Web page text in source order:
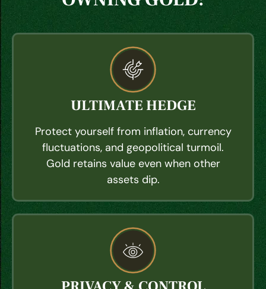
ULTIMATE HEDGE
Protect yourself from inflation, currency
fluctuations, and geopolitical turmoil.
Gold retains value even when other
assets dip.